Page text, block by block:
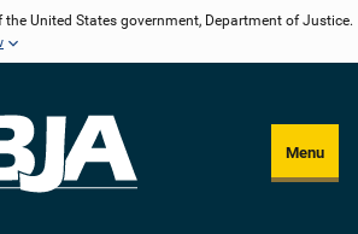
United States government, Department of Justice.
Menu